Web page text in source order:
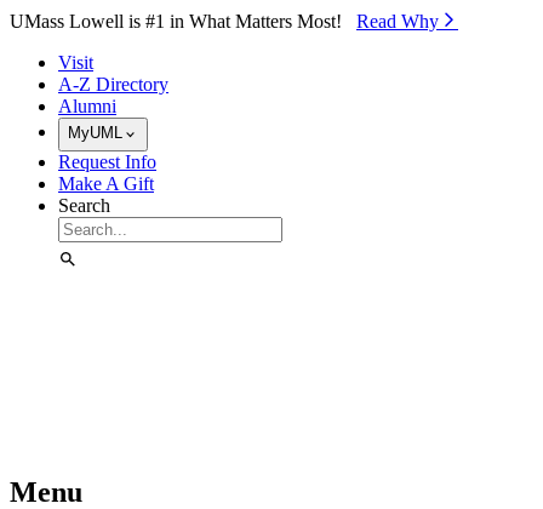
Skip to Main Content
UMass Lowell is #1 in What Matters Most! Read Why⁠
Visit
A-Z Directory
Alumni
MyUML
Request Info
Make A Gift
Search
Menu